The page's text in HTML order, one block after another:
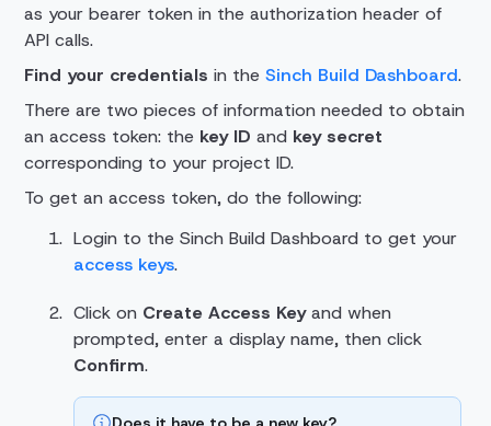
as your bearer token in the authorization header of
API calls.
Find your credentials in theSinch Build Dashboard.
There are two pieces of information needed to obtain
an access token: the key ID and key secret
corresponding to your project ID.
To get an access token, do the following:
Login to the Sinch Build Dashboard to get your
access keys.
Click on Create Access Keyand when
prompted, enter a display name, then click
Confirm.